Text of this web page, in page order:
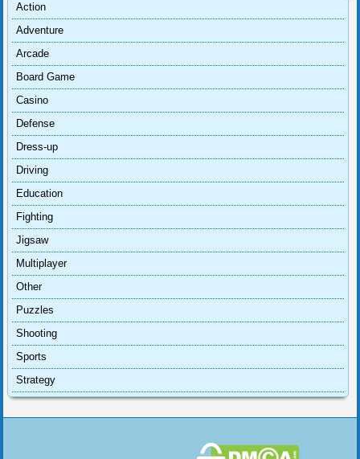
Action
Adventure
Arcade
Board Game
Casino
Defense
Dress-up
Driving
Education
Fighting
Jigsaw
Multiplayer
Other
Puzzles
Shooting
Sports
Strategy